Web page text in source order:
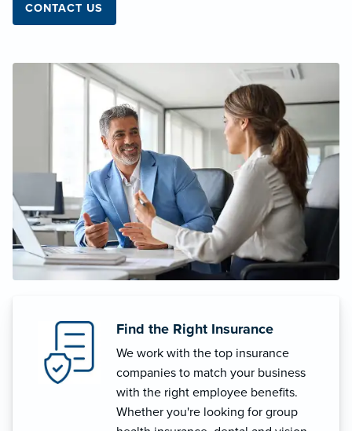
CONTACT US
Find the Right Insurance
We work with the top insurance
companies to match your business
with the right employee benefits.
Whether you're looking for group